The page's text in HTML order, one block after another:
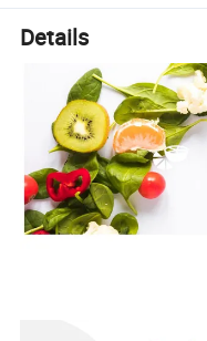
Details